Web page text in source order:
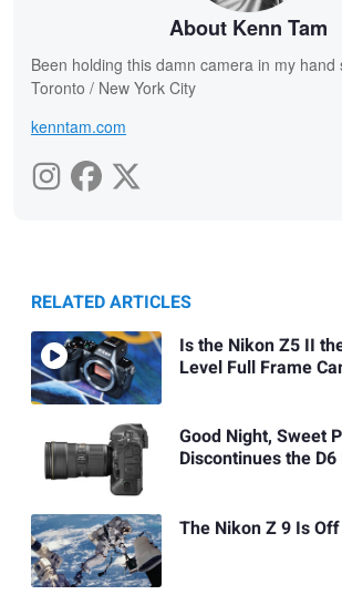
About Kenn Tam
Been holding this damn camera in my hand
Toronto / New York City
kenntam.com
RELATED ARTICLES
Is the Nikon Z5 II
Level Full Frame
Good Night, Sweet
Discontinues the D6
The Nikon Z 9 Is